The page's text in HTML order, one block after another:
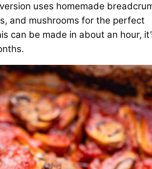
uses homemade
and mushrooms for the perfect
can be made in about an hour,